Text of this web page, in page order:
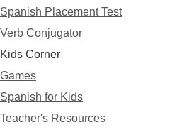
Spanish Placement Test
Verb Conjugator
Kids Corner
Games
Spanish for Kids
Teacher's Resources